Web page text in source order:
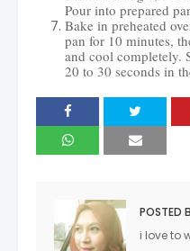
Pour into prepared
Bake in preheated
pan for 10 minutes,
and cool completely.
20 to 30 seconds in
POSTED
i love to